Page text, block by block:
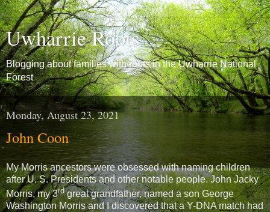
Uwharrie Roots
Blogging about families with roots in the Uwharrie National
Forest
Monday, August 23, 2021
John Coon
My Morris ancestors were obsessed with naming children
after U. S. Presidents and other notable people. John Jacky
Morris, my 3rdgreat grandfather, named a son George
Washington Morris and I discovered that a Y-DNA match had